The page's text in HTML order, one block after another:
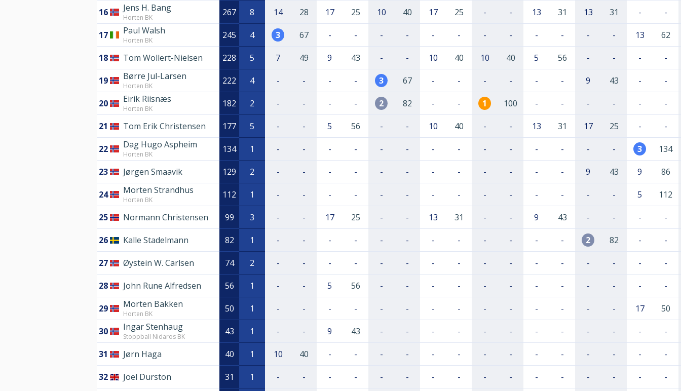
16 Jens H. Bang
Horten BK 267 8 14 28 17 25 10 40 17 25 - - 13 31 13 31 - -
17 Paul Walsh
Horten BK 245 4 3 67 - - - - - - - - - - - - 13 62
18 Tom Wollert-Nielsen 228 5 7 49 9 43 - - 10 40 10 40 5 56 - - - -
19 Børre Jul-Larsen
Horten BK 222 4 - - - - 3 67 - - - - - - 9 43 - -
20 Eirik Riisnæs
Horten BK 182 2 - - - - 2 82 - - 1 100 - - - - - -
21 Tom Erik Christensen 177 5 - - 5 56 - - 10 40 - - 13 31 17 25 - -
22 Dag Hugo Aspheim
Horten BK 134 1 - - - - - - - - - - - - - - 3 134
23 Jørgen Smaavik 129 2 - - - - - - - - - - - - 9 43 9 86
24 Morten Strandhus
Horten BK 112 1 - - - - - - - - - - - - - - 5 112
25 Normann Christensen 99 3 - - 17 25 - - 13 31 - - 9 43 - - - -
26 Kalle Stadelmann 82 1 - - - - - - - - - - - - 2 82 - -
27 Øystein W. Carlsen 74 2 - - - - - - - - - - - - - - - -
28 John Rune Alfredsen 56 1 - - 5 56 - - - - - - - - - - - -
29 Morten Bakken
Horten BK 50 1 - - - - - - - - - - - - - - 17 50
30 Ingar Stenhaug
Stoppball Nidaros BK 43 1 - - 9 43 - - - - - - - - - - - -
31 Jørn Haga 40 1 10 40 - - - - - - - - - - - - - -
32 Joel Durston 31 1 - - - - - - - - - - - - - - -
-